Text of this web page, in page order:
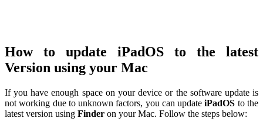
How to update iPadOS to the latest
Version using your Mac
If you have enough space on your device or the software update is
not working due to unknown factors, you can updateiPadOS to the
latest version using Finder on your Mac. Follow the steps below: